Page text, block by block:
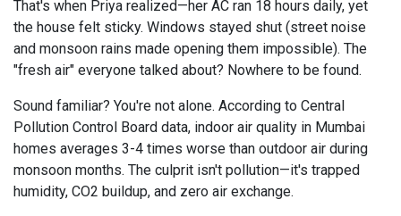
That's when Priya realized—her AC ran 18 hours daily, yet
the house felt sticky. Windows stayed shut (street noise
and monsoon rains made opening them impossible). The
"fresh air" everyone talked about? Nowhere to be found.
Sound familiar? You're not alone. According to Central
Pollution Control Board data, indoor air quality in Mumbai
homes averages 3-4 times worse than outdoor air during
monsoon months. The culprit isn't pollution—it's trapped
humidity, CO2 buildup, and zero air exchange.